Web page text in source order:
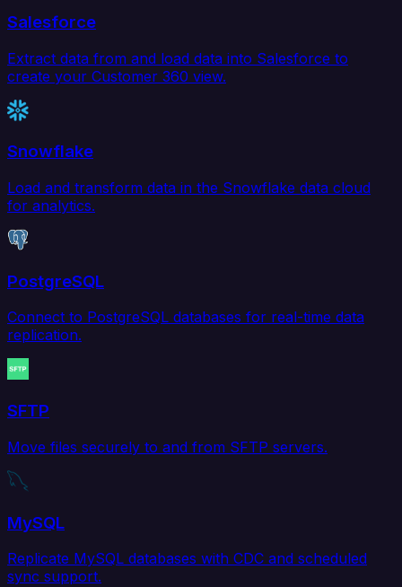
Salesforce
Extract data from and load data into Salesforce to
create your Customer 360 view.
Snowflake
Load and transform data in the Snowflake data cloud
for analytics.
PostgreSQL
Connect to PostgreSQL databases for real-time data
replication.
SFTP
Move files securely to and from SFTP servers.
MySQL
Replicate MySQL databases with CDC and scheduled
sync support.